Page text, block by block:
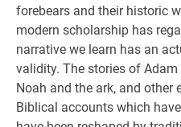
forebears and their historic
modern scholarship has
narrative we learn has an
validity. The stories of
Noah and the ark, and other
Biblical accounts which